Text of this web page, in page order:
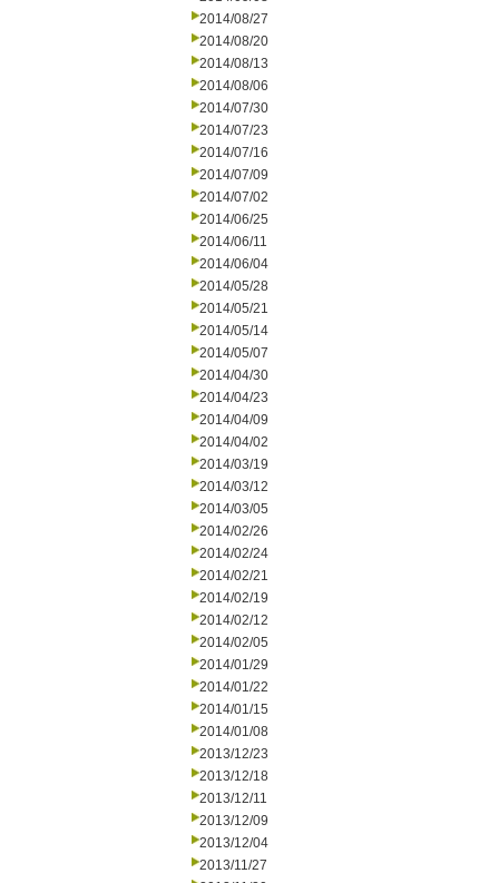
2014/08/27
2014/08/20
2014/08/13
2014/08/06
2014/07/30
2014/07/23
2014/07/16
2014/07/09
2014/07/02
2014/06/25
2014/06/11
2014/06/04
2014/05/28
2014/05/21
2014/05/14
2014/05/07
2014/04/30
2014/04/23
2014/04/09
2014/04/02
2014/03/19
2014/03/12
2014/03/05
2014/02/26
2014/02/24
2014/02/21
2014/02/19
2014/02/12
2014/02/05
2014/01/29
2014/01/22
2014/01/15
2014/01/08
2013/12/23
2013/12/18
2013/12/11
2013/12/09
2013/12/04
2013/11/27